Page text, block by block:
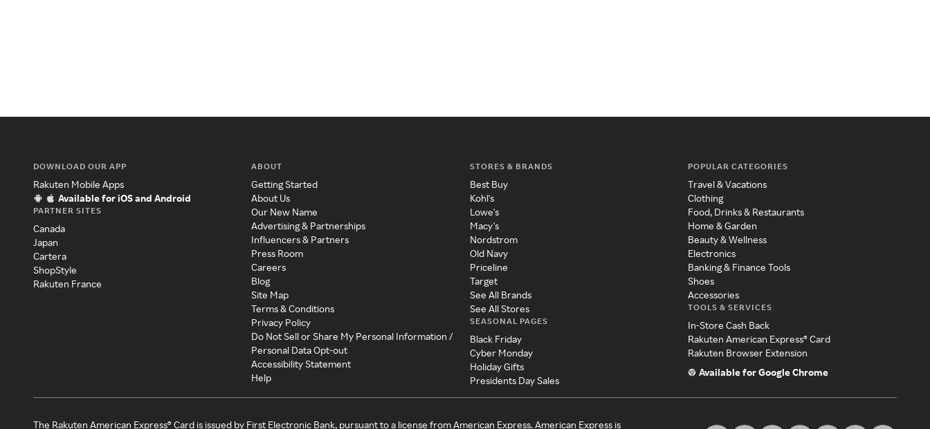
DOWNLOAD OUR APP
Rakuten Mobile Apps
Available for iOS and Android
PARTNER SITES
Canada
Japan
Cartera
ShopStyle
Rakuten France
ABOUT
Getting Started
About Us
Our New Name
Advertising & Partnerships
Influencers & Partners
Press Room
Careers
Blog
Site Map
Terms & Conditions
Privacy Policy
Do Not Sell or Share My Personal Information /
Personal Data Opt-out
Accessibility Statement
Help
STORES & BRANDS
Best Buy
Kohl's
Lowe's
Macy's
Nordstrom
Old Navy
Priceline
Target
See All Brands
See All Stores
SEASONAL PAGES
Black Friday
Cyber Monday
Holiday Gifts
Presidents Day Sales
POPULAR CATEGORIES
Travel & Vacations
Clothing
Food, Drinks & Restaurants
Home & Garden
Beauty & Wellness
Electronics
Banking & Finance Tools
Shoes
Accessories
TOOLS & SERVICES
In-Store Cash Back
Rakuten American Express® Card
Rakuten Browser Extension
Available for Google Chrome
The Rakuten American Express® Card is issued by First Electronic Bank, pursuant to a license from American Express. American Express is